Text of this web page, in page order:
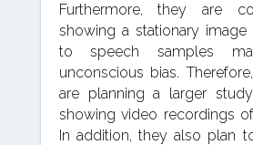
Furthermore, they are
showing a stationary image
to speech samples
unconscious bias.
are planning a larger
showing video recordings
In addition, they also plan